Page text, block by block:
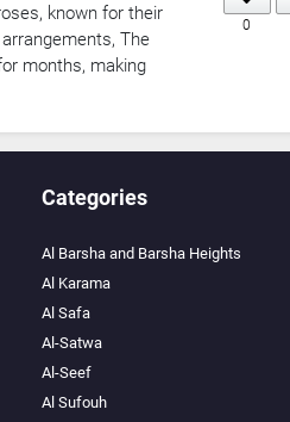
known for their
The
months, making
0
Categories
Al Barsha and Barsha Heights
Al Karama
Al Safa
Al-Satwa
Al-Seef
Al Sufouh